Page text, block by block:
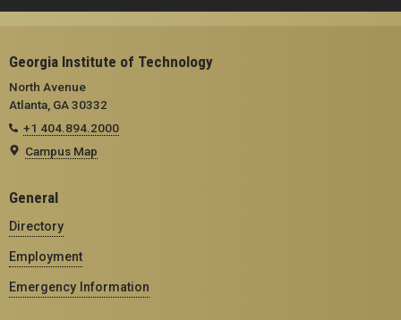
Georgia Institute of Technology
North Avenue
Atlanta, GA 30332
+1 404.894.2000
Campus Map
General
Directory
Employment
Emergency Information